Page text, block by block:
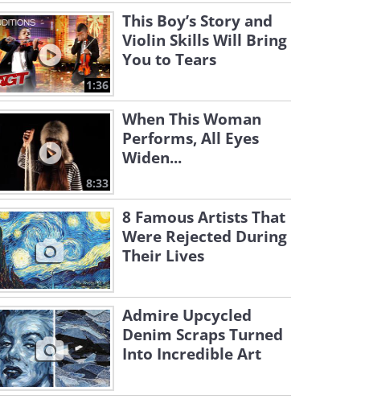
1:36
This Boy’s Story and
Violin Skills Will Bring
You to Tears
8:33
When This Woman
Performs, All Eyes
Widen...
8 Famous Artists That
Were Rejected During
Their Lives
Admire Upcycled
Denim Scraps Turned
Into Incredible Art